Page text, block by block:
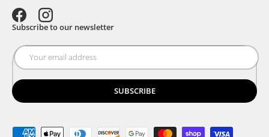
FacebookInstagram
Subscribe to our newsletter
SUBSCRIBE
Payment methods accepted